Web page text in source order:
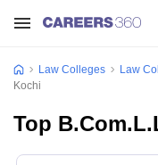
Law Colleges Law
Kochi
Top